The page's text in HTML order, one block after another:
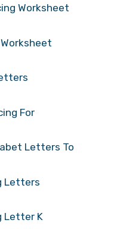
Worksheet
For
Letters To
Letters
Letter K